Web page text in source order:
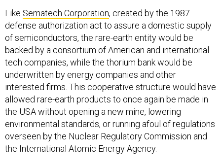
Like Sematech Corporation, created by the 1987
defense authorization act to assure a domestic supply
of semiconductors, the rare-earth entity would be
backed by a consortium of American and international
tech companies, while the thorium bank would be
underwritten by energy companies and other
interested firms. This cooperative structure would have
allowed rare-earth products to once again be made in
the USA without opening a new mine, lowering
environmental standards, or running afoul of regulations
overseen by the Nuclear Regulatory Commission and
the International Atomic Energy Agency.